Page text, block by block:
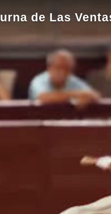
de Las